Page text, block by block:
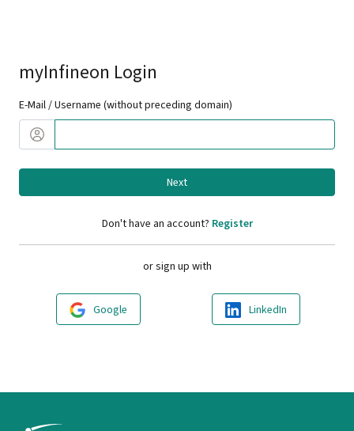
myInfineon Login
E-Mail / Username (without preceding domain)
Next
Don't have an account? Register
or sign up with
Google LinkedIn